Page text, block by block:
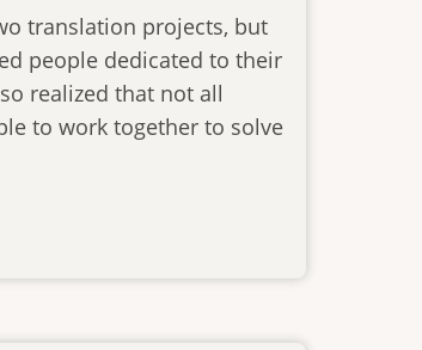
translation projects, but
people dedicated to their
realized that not all
to work together to solve